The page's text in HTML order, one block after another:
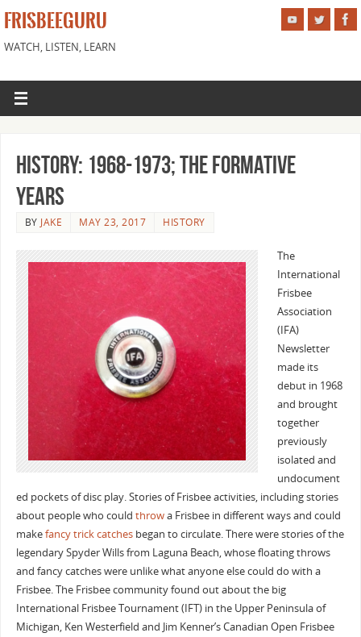
FRISBEEGURU
WATCH, LISTEN, LEARN
History: 1968-1973; The Formative
Years
BY JAKE MAY 23, 2017 HISTORY
The
International
Frisbee
Association
(IFA)
Newsletter
made its
debut in 1968
and brought
together
previously
isolated and
undocument
ed pockets of disc play. Stories of Frisbee activities, including stories
about people who could throwa Frisbee in different ways and could
makefancy trick catchesbegan to circulate. There were stories of the
legendary Spyder Wills from Laguna Beach, whose floating throws
and fancy catches were unlike what anyone else could do with a
Frisbee. The Frisbee community found out about the big
International Frisbee Tournament (IFT) in the Upper Peninsula of
Michigan, Ken Westerfield and Jim Kenner’s Canadian Open Frisbee